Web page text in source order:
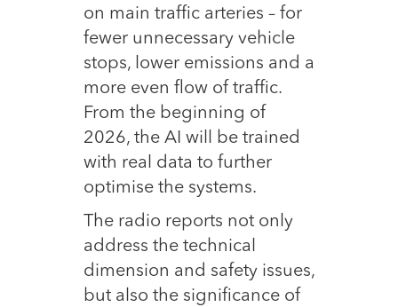
on main traffic arteries – for
fewer unnecessary vehicle
stops, lower emissions and a
more even flow of traffic.
From the beginning of
2026, the AI will be trained
with real data to further
optimise the systems.
The radio reports not only
address the technical
dimension and safety issues,
but also the significance of